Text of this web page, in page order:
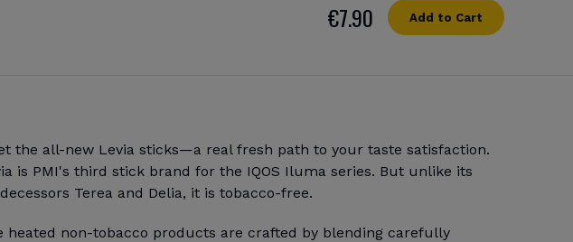
€7.90 Add to Cart
the all-new Levia sticks—a real fresh path to your taste satisfaction.
is PMI's third stick brand for the IQOS Iluma series. But unlike its
Terea and Delia, it is tobacco-free.
heated non-tobacco products are crafted by blending carefully